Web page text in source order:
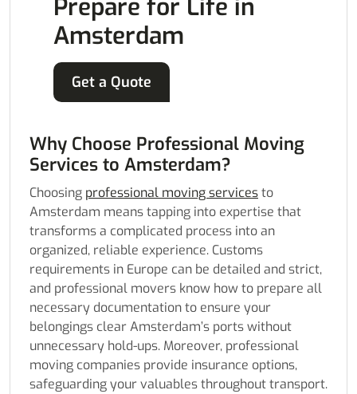
Prepare for Life in
Amsterdam
Get a Quote
Why Choose Professional Moving
Services to Amsterdam?
Choosing professional moving servicesto
Amsterdam means tapping into expertise that
transforms a complicated process into an
organized, reliable experience. Customs
requirements in Europe can be detailed and strict,
and professional movers know how to prepare all
necessary documentation to ensure your
belongings clear Amsterdam’s ports without
unnecessary hold-ups. Moreover, professional
moving companies provide insurance options,
safeguarding your valuables throughout transport.